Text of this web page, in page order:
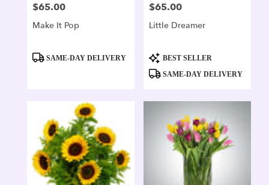
Price:
$65.00
Make It Pop
ProductSAME-DAY DELIVERY
Price:
$65.00
Little Dreamer
Product
Tags:
BEST SELLER
SAME-DAY DELIVERY